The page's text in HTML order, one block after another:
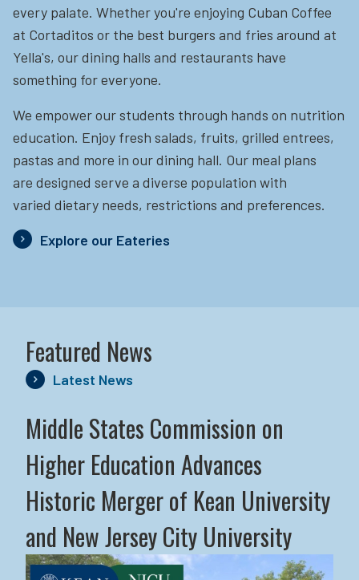
every palate. Whether you're enjoying Cuban Coffee
at Cortaditos or the best burgers and fries around at
Yella's, our dining halls and restaurants have
something for everyone.
We empower our students through hands on nutrition
education. Enjoy fresh salads, fruits, grilled entrees,
pastas and more in our dining hall. Our meal plans
are designed serve a diverse population with
varied dietary needs, restrictions and preferences.
Explore our Eateries
Featured News
Latest News
Middle States Commission on
Higher Education Advances
Historic Merger of Kean University
and New Jersey City University